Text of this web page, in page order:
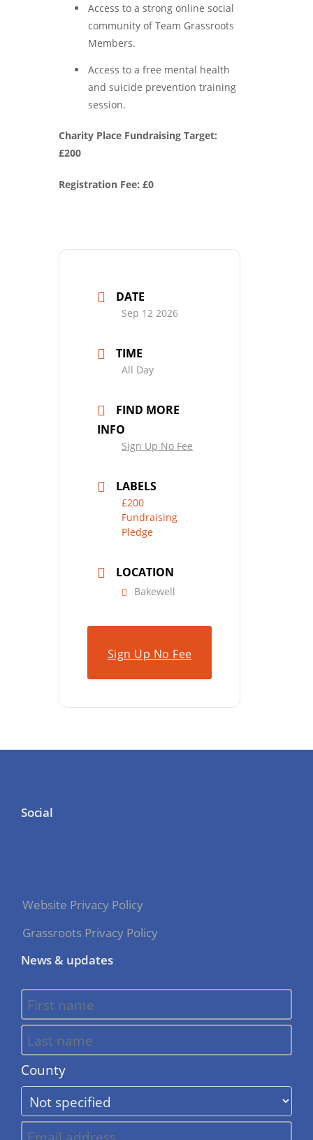
Access to a strong online social
community of Team Grassroots
Members.
Access to a free mental health
and suicide prevention training
session.
Charity Place Fundraising Target:
£200
Registration Fee: £0
DATE
Sep 12 2026
TIME
All Day
FIND MORE
INFO
Sign Up No Fee
LABELS
£200
Fundraising
Pledge
LOCATION
Bakewell
Sign Up No Fee
Social
Website Privacy Policy
Grassroots Privacy Policy
News & updates
County